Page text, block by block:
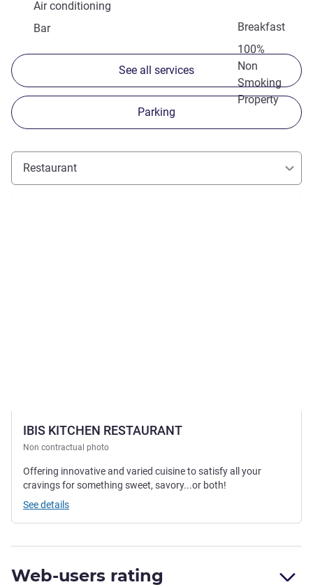
Air conditioning
Breakfast
Bar
100%
Non
Smoking
Property
See all services
Parking
Restaurant
IBIS KITCHEN RESTAURANT
Non contractual photo
Offering innovative and varied cuisine to satisfy all your
cravings for something sweet, savory...or both!
See details
Web-users rating